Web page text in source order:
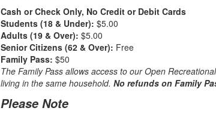
Cash or Check Only, No Credit or Debit Cards
Students (18 & Under): $5.00
Adults (19 & Over): $5.00
Senior Citizens (62 & Over): Free
Family Pass: $50
The Family Pass allows access to our Open
living in the same household. No refunds on Family
Please Note